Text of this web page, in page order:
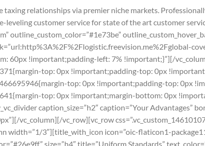
taxing relationships via premier niche markets.
leveling customer service for state of the art customer
outline_custom_color=”#1e73be”
60px !important;padding-left: 7% !important;}”][/
top: 0px !important;padding-top: 0px
top: 0px !important;padding-top: 0px
top: 0px !important;margin-bottom: 0px
caption_size=”h2″ caption=”Your Advantages”
vc_column][/vc_row][vc_row
width=”1/3″][title_with_icon icon=”oic-flaticon1-
size=”h4″ title=”Uniform Standards”